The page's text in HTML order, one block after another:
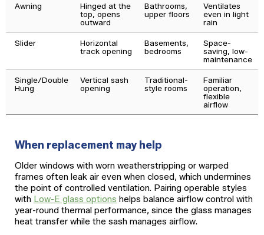
Awning
Hinged at the
top, opens
outward
Bathrooms,
upper floors
Ventilates
even in light
rain
Slider
Horizontal
track opening
Basements,
bedrooms
Space-
saving, low-
maintenance
Single/Double
Hung
Vertical sash
opening
Traditional-
style rooms
Familiar
operation,
flexible
airflow
When replacement may help
Older windows with worn weatherstripping or warped
frames often leak air even when closed, which undermines
the point of controlled ventilation. Pairing operable styles
with Low-E glass options helps balance airflow control with
year-round thermal performance, since the glass manages
heat transfer while the sash manages airflow.